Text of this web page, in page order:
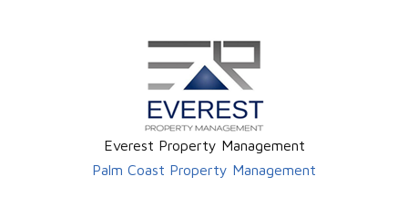
Everest Property Management
Palm Coast Property Management